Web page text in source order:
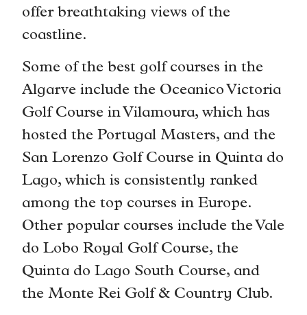
offer breathtaking views of the
coastline.
Some of the best golf courses in the
Algarve include the Oceanico Victoria
Golf Course in Vilamoura, which has
hosted the Portugal Masters, and the
San Lorenzo Golf Course in Quinta do
Lago, which is consistently ranked
among the top courses in Europe.
Other popular courses include the Vale
do Lobo Royal Golf Course, the
Quinta do Lago South Course, and
the Monte Rei Golf & Country Club.